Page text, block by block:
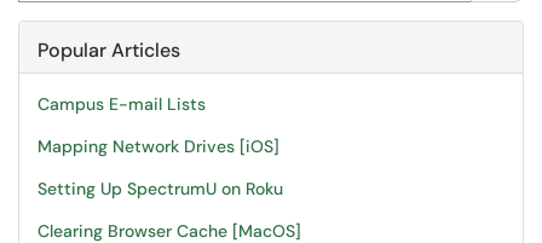
Popular Articles
Campus E-mail Lists
Mapping Network Drives [iOS]
Setting Up SpectrumU on Roku
Clearing Browser Cache [MacOS]